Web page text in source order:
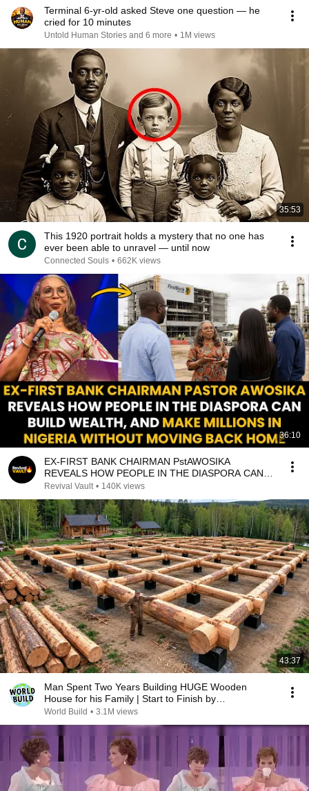
Terminal 6-yr-old asked Steve one question — he
cried for 10 minutes
Untold Human Stories and 6 more • 1M views
35:53
This 1920 portrait holds a mystery that no one has
ever been able to unravel — until now
Connected Souls • 662K views
36:10
EX-FIRST BANK CHAIRMAN PstAWOSIKA
REVEALS HOW PEOPLE IN THE DIASPORA CAN
MAKE MILLIONS IN NIGERIA
Revival Vault • 140K views
43:37
Man Spent Two Years Building HUGE Wooden
House for his Family | Start to Finish by
@bjornbrenton
World Build • 3.1M views